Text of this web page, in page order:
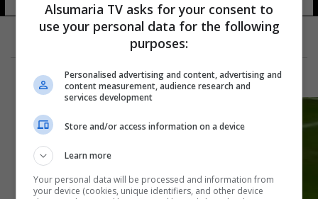
Alsumaria TV asks for your consent to
use your personal data for the following
purposes:
Personalised advertising and content, advertising and
content measurement, audience research and
services development
Store and/or access information on a device
Learn more
Your personal data will be processed and information from
your device (cookies, unique identifiers, and other device